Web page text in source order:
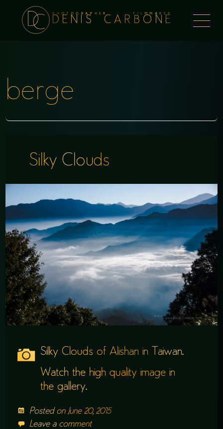
PHOTOGRAPHER FILMMAKER
DENIS CARBONE
berge
Silky Clouds
Silky Clouds of Alishan in Taiwan.
Watch the high quality image in
the gallery.
Posted on June 20, 2015
Leave a comment